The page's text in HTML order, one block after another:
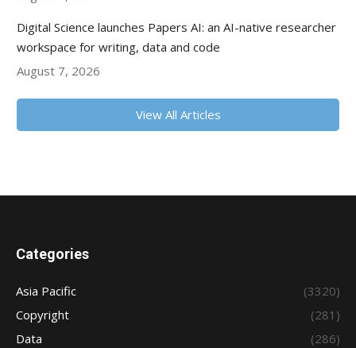
Digital Science launches Papers AI: an AI-native researcher
workspace for writing, data and code
August 7, 2026
View All Articles
Categories
Asia Pacific
(3320)
Copyright
(281)
Data
(286)